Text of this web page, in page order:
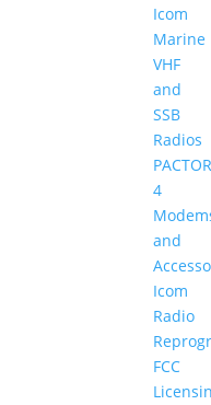
Icom
Marine
VHF
and
SSB
Radios
4
and
Icom
Radio
FCC